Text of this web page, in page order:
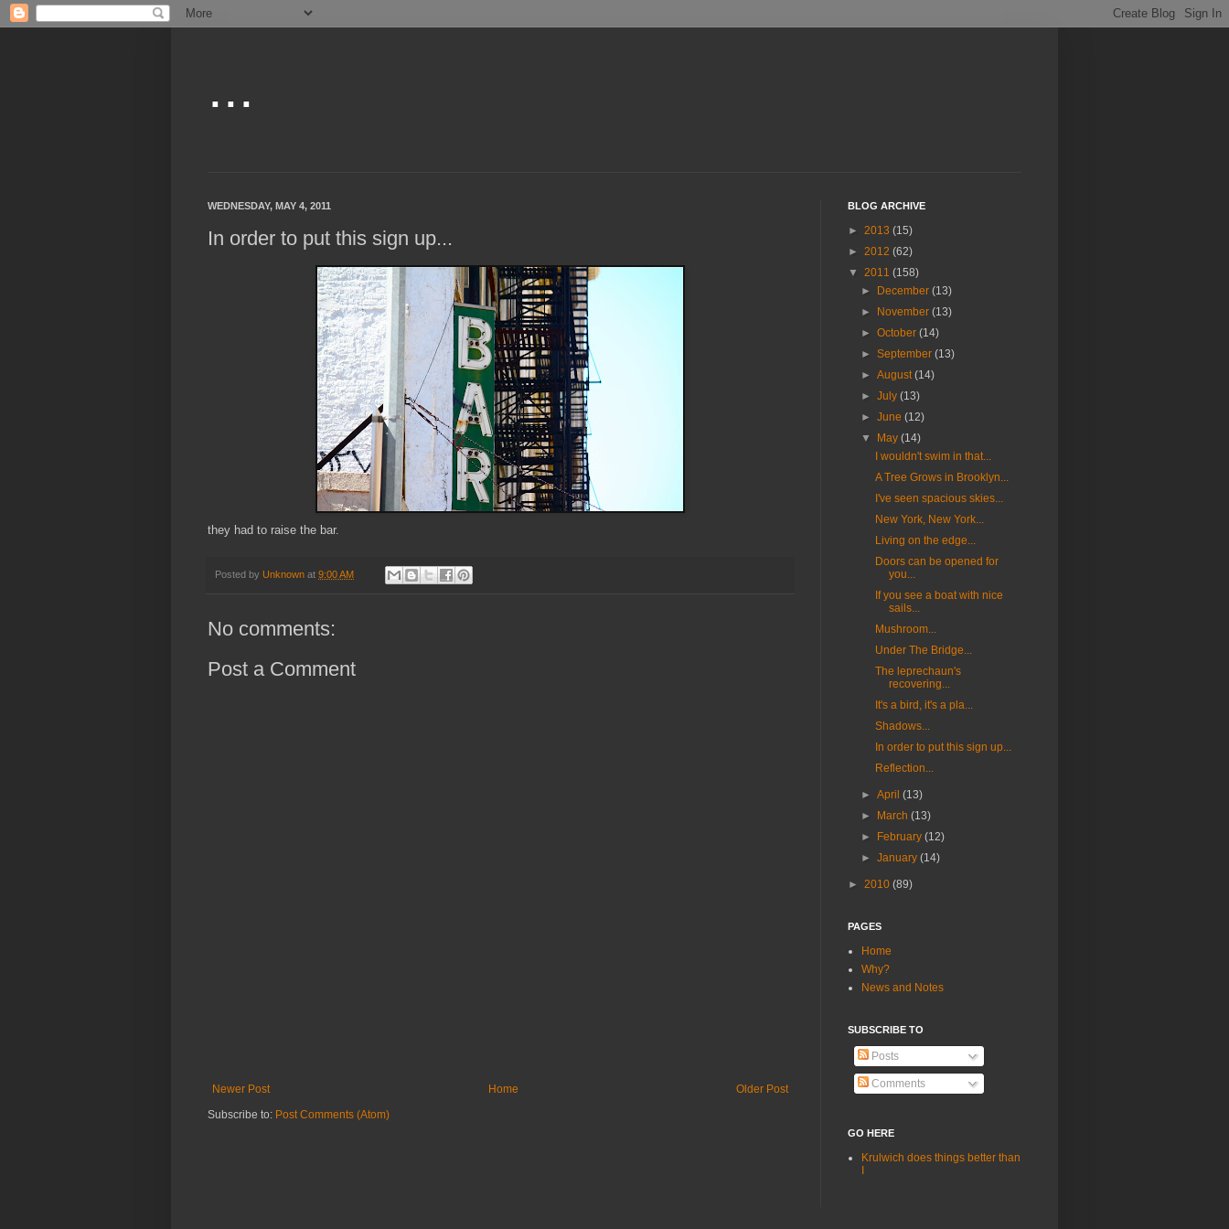
...
WEDNESDAY, MAY 4, 2011
In order to put this sign up...
they had to raise the bar.
Posted by Unknown at 9:00 AM
No comments:
Post a Comment
Newer Post Older Post
Home
Subscribe to: Post Comments (Atom)
BLOG ARCHIVE
► 2013 (15)
► 2012 (62)
▼ 2011 (158)
►
December(13)
►
November(13)
►October(14)
►September(13)
►August(14)
►July(13)
►June(12)
▼
May(14)
I wouldn't swim in that...
A Tree Grows in Brooklyn...
I've seen spacious skies...
New York, New York...
Living on the edge...
Doors can be opened for
you...
If you see a boat with nice
sails...
Mushroom...
Under The Bridge...
The leprechaun's
recovering...
It's a bird, it's a pla...
Shadows...
In order to put this sign up...
Reflection...
►April(13)
►
March(13)
►
February(12)
►January(14)
► 2010 (89)
PAGES
Home
Why?
News and Notes
SUBSCRIBE TO
Posts
Comments
GO HERE
Krulwich does things better than